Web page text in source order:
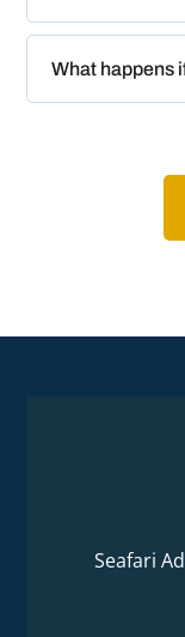
What happens
Seafari